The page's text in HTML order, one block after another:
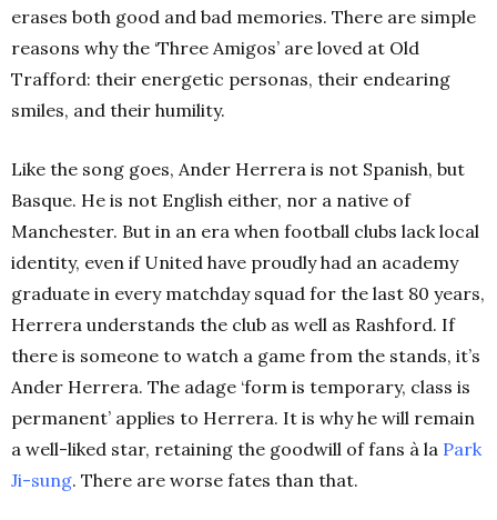
erases both good and bad memories. There are simple
reasons why the ‘Three Amigos’ are loved at Old
Trafford: their energetic personas, their endearing
smiles, and their humility.
Like the song goes, Ander Herrera is not Spanish, but
Basque. He is not English either, nor a native of
Manchester. But in an era when football clubs lack local
identity, even if United have proudly had an academy
graduate in every matchday squad for the last 80 years,
Herrera understands the club as well as Rashford. If
there is someone to watch a game from the stands, it’s
Ander Herrera. The adage ‘form is temporary, class is
permanent’ applies to Herrera. It is why he will remain
a well-liked star, retaining the goodwill of fans à la Park
Ji-sung. There are worse fates than that.